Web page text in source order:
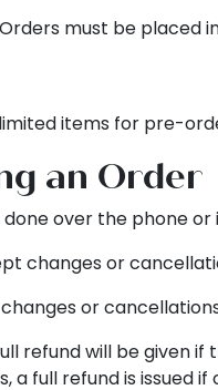
must be placed
items for pre-
an Order
over the phone
changes or
or
refund will be given
a full refund is issued